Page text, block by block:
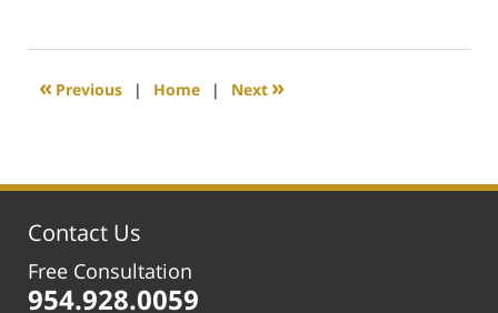
2020
1:15
« Previous | Home | Next »
Contact Us
Free Consultation
954.928.0059